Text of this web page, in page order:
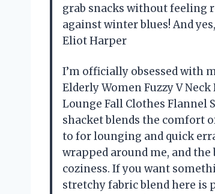
grab snacks without feeling
against winter blues! And
Eliot Harper
I’m officially obsessed with
Elderly Women Fuzzy V
Lounge Fall Clothes Flannel
shacket blends the comfort
to for lounging and quick
wrapped around me, and
coziness. If you want
stretchy fabric blend here is